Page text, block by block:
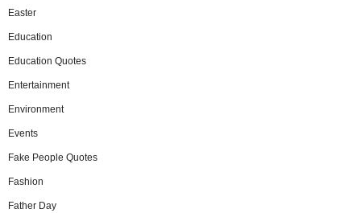
Easter
Education
Education Quotes
Entertainment
Environment
Events
Fake People Quotes
Fashion
Father Day